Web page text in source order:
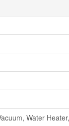
Water